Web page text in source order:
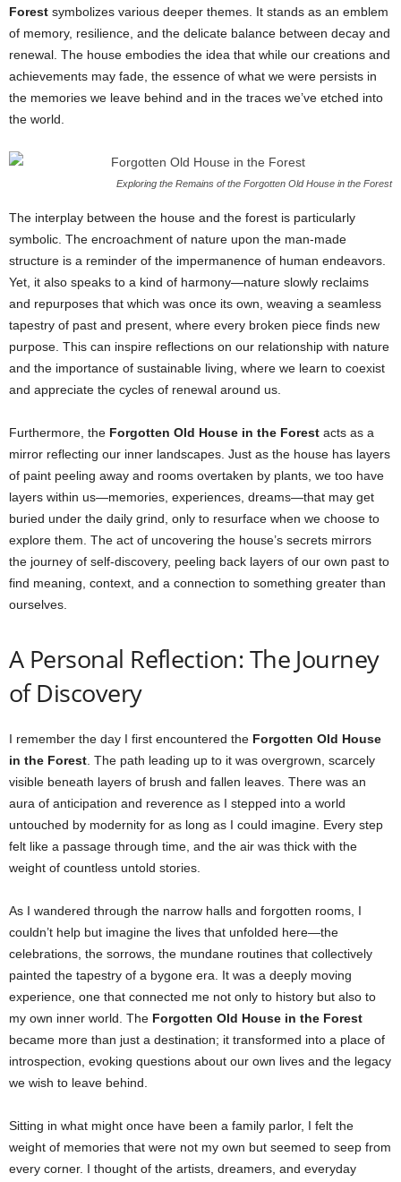
Forest symbolizes various deeper themes. It stands as an emblem
of memory, resilience, and the delicate balance between decay and
renewal. The house embodies the idea that while our creations and
achievements may fade, the essence of what we were persists in
the memories we leave behind and in the traces we’ve etched into
the world.
Exploring the Remains of the Forgotten Old House in the Forest
The interplay between the house and the forest is particularly
symbolic. The encroachment of nature upon the man-made
structure is a reminder of the impermanence of human endeavors.
Yet, it also speaks to a kind of harmony—nature slowly reclaims
and repurposes that which was once its own, weaving a seamless
tapestry of past and present, where every broken piece finds new
purpose. This can inspire reflections on our relationship with nature
and the importance of sustainable living, where we learn to coexist
and appreciate the cycles of renewal around us.
Furthermore, the Forgotten Old House in the Forest acts as a
mirror reflecting our inner landscapes. Just as the house has layers
of paint peeling away and rooms overtaken by plants, we too have
layers within us—memories, experiences, dreams—that may get
buried under the daily grind, only to resurface when we choose to
explore them. The act of uncovering the house’s secrets mirrors
the journey of self-discovery, peeling back layers of our own past to
find meaning, context, and a connection to something greater than
ourselves.
A Personal Reflection: The Journey
of Discovery
I remember the day I first encountered the Forgotten Old House
in the Forest . The path leading up to it was overgrown, scarcely
visible beneath layers of brush and fallen leaves. There was an
aura of anticipation and reverence as I stepped into a world
untouched by modernity for as long as I could imagine. Every step
felt like a passage through time, and the air was thick with the
weight of countless untold stories.
As I wandered through the narrow halls and forgotten rooms, I
couldn’t help but imagine the lives that unfolded here—the
celebrations, the sorrows, the mundane routines that collectively
painted the tapestry of a bygone era. It was a deeply moving
experience, one that connected me not only to history but also to
my own inner world. The Forgotten Old House in the Forest
became more than just a destination; it transformed into a place of
introspection, evoking questions about our own lives and the legacy
we wish to leave behind.
Sitting in what might once have been a family parlor, I felt the
weight of memories that were not my own but seemed to seep from
every corner. I thought of the artists, dreamers, and everyday